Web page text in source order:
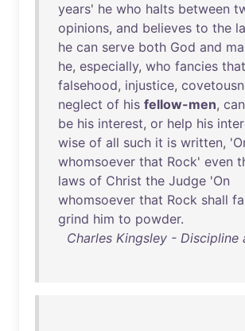
years' he who halts between
opinions, and believes to the
he can serve both God and
he, especially, who fancies that
falsehood, injustice,
neglect of his fellow-men, can
be his interest, or help his
wise of all such it is written, '
whomsoever that Rock' even
laws of Christ the Judge 'On
whomsoever that Rock shall
grind him to powder.
Charles Kingsley - Discipline